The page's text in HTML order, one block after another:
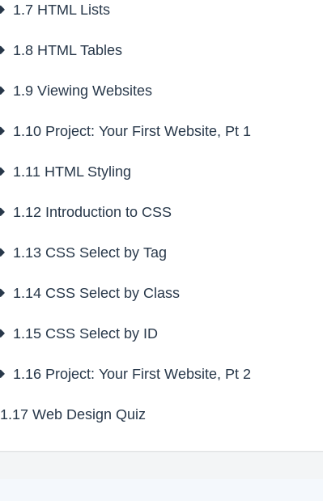
1.7HTML Lists
1.8HTML Tables
1.9Viewing Websites
1.10Project: Your First Website, Pt 1
1.11HTML Styling
1.12Introduction to CSS
1.13CSS Select by Tag
1.14CSS Select by Class
1.15CSS Select by ID
1.16Project: Your First Website, Pt 2
1.17Web Design Quiz